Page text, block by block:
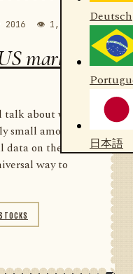
Deutsch
日本語
2016 👁 1,988 💬 1
market
about where
small amount of
data on the US
way to